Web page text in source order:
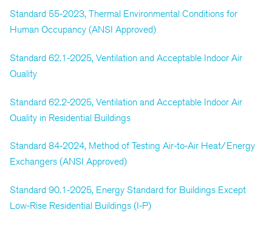
Standard 55-2023, Thermal Environmental Conditions for
Human Occupancy (ANSI Approved)
Standard 62.1-2025, Ventilation and Acceptable Indoor Air
Quality
Standard 62.2-2025, Ventilation and Acceptable Indoor Air
Quality in Residential Buildings
Standard 84-2024, Method of Testing Air-to-Air Heat/Energy
Exchangers (ANSI Approved)
Standard 90.1-2025, Energy Standard for Buildings Except
Low-Rise Residential Buildings (I-P)